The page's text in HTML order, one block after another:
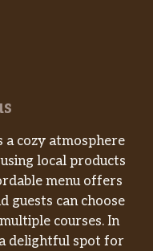
cozy atmosphere
local products
menu offers
guests can choose
courses. In
delightful spot for